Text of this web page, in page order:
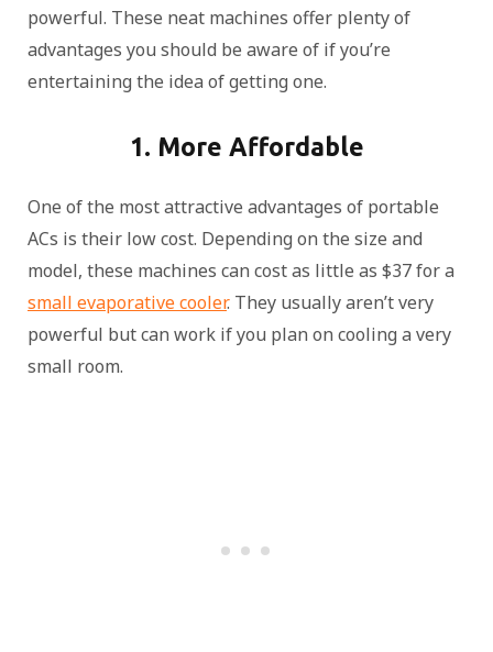
powerful. These neat machines offer plenty of
advantages you should be aware of if you’re
entertaining the idea of getting one.
1. More Affordable
One of the most attractive advantages of portable
ACs is their low cost. Depending on the size and
model, these machines can cost as little as $37 for a
small evaporative cooler. They usually aren’t very
powerful but can work if you plan on cooling a very
small room.